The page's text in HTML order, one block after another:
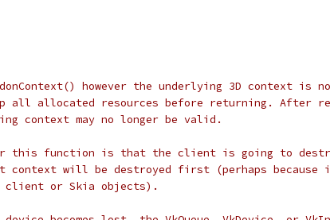
however the underlying 3D context is
all allocated resources before returning. After
context may no longer be valid.
this function is that the client is going to
context will be destroyed first (perhaps because
or Skia objects).